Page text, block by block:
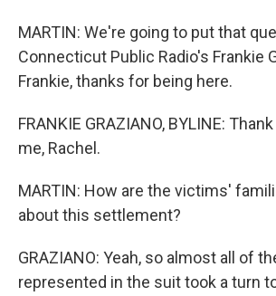
MARTIN: We're going to put that
Connecticut Public Radio's Frankie
Frankie, thanks for being here.
FRANKIE GRAZIANO, BYLINE:
me, Rachel.
MARTIN: How are the victims'
about this settlement?
GRAZIANO: Yeah, so almost all of
represented in the suit took a turn